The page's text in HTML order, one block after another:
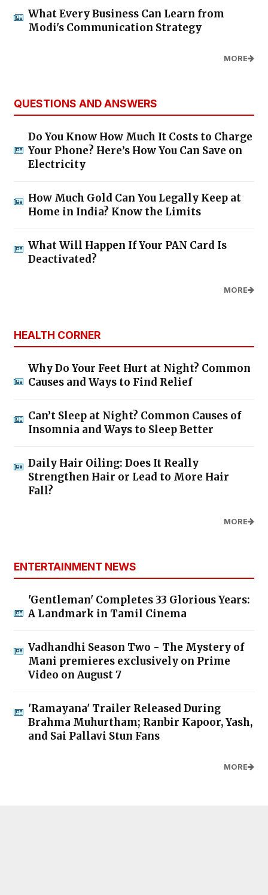
What Every Business Can Learn from
Modi's Communication Strategy
MORE
QUESTIONS AND ANSWERS
Do You Know How Much It Costs to Charge
Your Phone? Here’s How You Can Save on
Electricity
How Much Gold Can You Legally Keep at
Home in India? Know the Limits
What Will Happen If Your PAN Card Is
Deactivated?
MORE
HEALTH CORNER
Why Do Your Feet Hurt at Night? Common
Causes and Ways to Find Relief
Can’t Sleep at Night? Common Causes of
Insomnia and Ways to Sleep Better
Daily Hair Oiling: Does It Really
Strengthen Hair or Lead to More Hair
Fall?
MORE
ENTERTAINMENT NEWS
'Gentleman' Completes 33 Glorious Years:
A Landmark in Tamil Cinema
Vadhandhi Season Two - The Mystery of
Mani premieres exclusively on Prime
Video on August 7
'Ramayana' Trailer Released During
Brahma Muhurtham; Ranbir Kapoor, Yash,
and Sai Pallavi Stun Fans
MORE